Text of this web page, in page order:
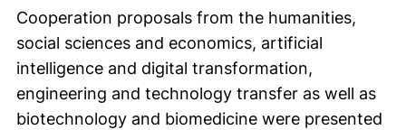
Cooperation proposals from the humanities,
social sciences and economics, artificial
intelligence and digital transformation,
engineering and technology transfer as well as
biotechnology and biomedicine were presented